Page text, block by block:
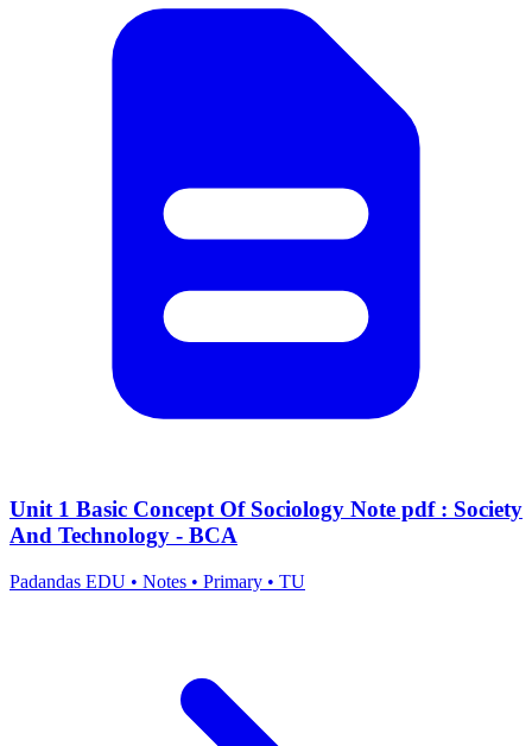
Unit 1 Basic Concept Of Sociology Note pdf : Society
And Technology - BCA
Padandas EDU • Notes • Primary • TU